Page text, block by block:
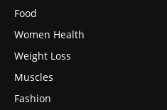
Food
Women Health
Weight Loss
Muscles
Fashion